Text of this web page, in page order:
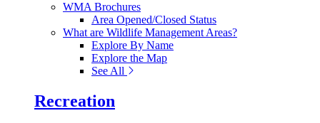
WMA Brochures
Area Opened/Closed Status
What are Wildlife Management Areas?
Explore By Name
Explore the Map
See All
Recreation